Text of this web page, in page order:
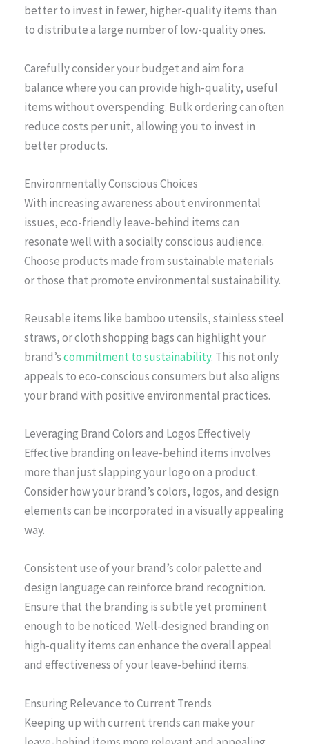
better to invest in fewer, higher-quality items than
to distribute a large number of low-quality ones.
Carefully consider your budget and aim for a
balance where you can provide high-quality, useful
items without overspending. Bulk ordering can often
reduce costs per unit, allowing you to invest in
better products.
Environmentally Conscious Choices
With increasing awareness about environmental
issues, eco-friendly leave-behind items can
resonate well with a socially conscious audience.
Choose products made from sustainable materials
or those that promote environmental sustainability.
Reusable items like bamboo utensils, stainless steel
straws, or cloth shopping bags can highlight your
brand’scommitment to sustainability. This not only
appeals to eco-conscious consumers but also aligns
your brand with positive environmental practices.
Leveraging Brand Colors and Logos Effectively
Effective branding on leave-behind items involves
more than just slapping your logo on a product.
Consider how your brand’s colors, logos, and design
elements can be incorporated in a visually appealing
way.
Consistent use of your brand’s color palette and
design language can reinforce brand recognition.
Ensure that the branding is subtle yet prominent
enough to be noticed. Well-designed branding on
high-quality items can enhance the overall appeal
and effectiveness of your leave-behind items.
Ensuring Relevance to Current Trends
Keeping up with current trends can make your